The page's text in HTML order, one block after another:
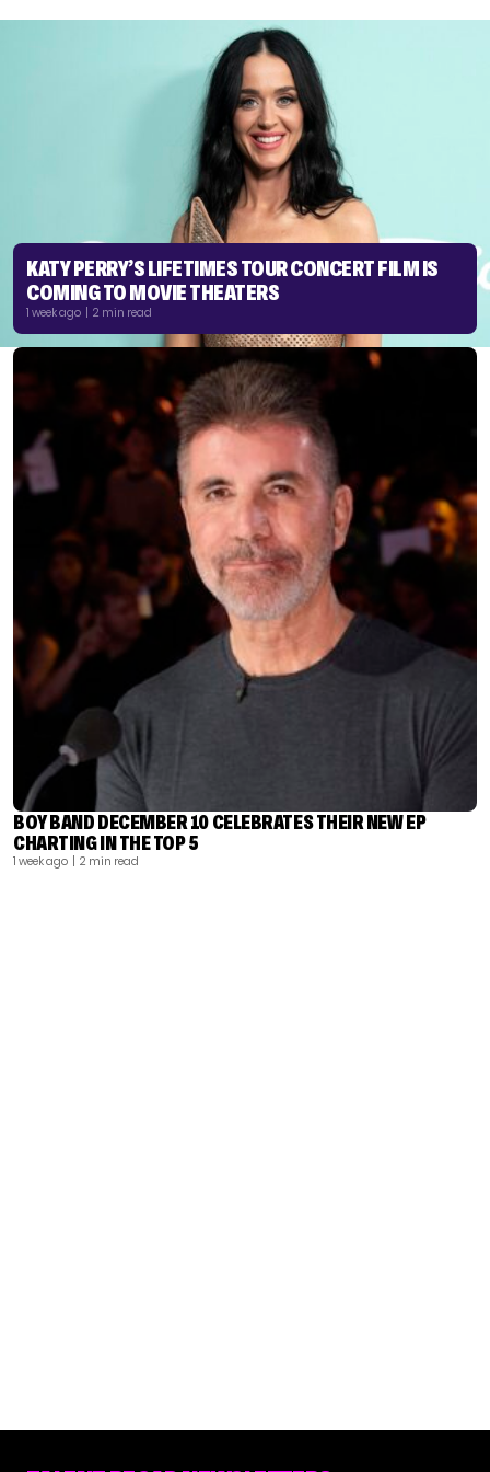
KATY PERRY’S LIFETIMES TOUR CONCERT FILM IS
COMING TO MOVIE THEATERS
1 week ago | 2 min read
BOY BAND DECEMBER 10 CELEBRATES THEIR NEW EP
CHARTING IN THE TOP 5
1 week ago | 2 min read